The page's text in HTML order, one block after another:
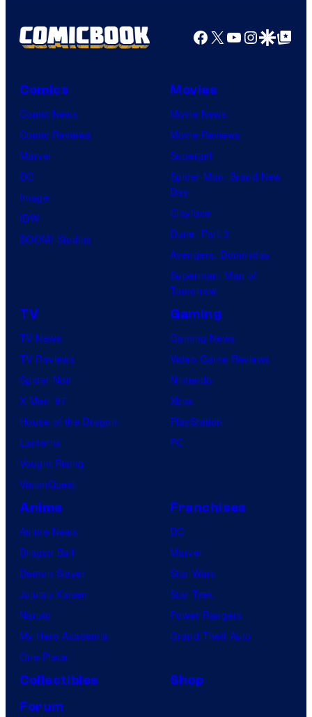
Facebook
X YouTube
GoogleGoogle Top
Comics
Comic News
Comic Reviews
Marvel
DC
Image
IDW
BOOM! Studios
Movies
Movie News
Movie Reviews
Supergirl
Spider-Man: Brand New
Day
Clayface
Dune: Part 3
Avengers: Doomsday
Superman: Man of
Tomorrow
TV
TV News
TV Reviews
Spider-Noir
X-Men ’97
House of the Dragon
Lanterns
Vought Rising
VisionQuest
Gaming
Gaming News
Video Game Reviews
Nintendo
Xbox
PlayStation
PC
Anime
Anime News
Dragon Ball
Demon Slayer
Jujutsu Kaisen
Naruto
My Hero Academia
One Piece
Franchises
DC
Marvel
Star Wars
Star Trek
Power Rangers
Grand Theft Auto
Collectibles
Shop
Forum